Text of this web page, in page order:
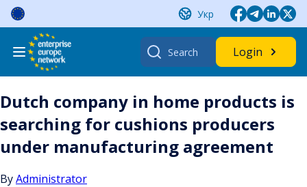
Skip
content
Укр
Search
for:
Login
Dutch company in home products is
searching for cushions producers
under manufacturing agreement
ByAdministrator